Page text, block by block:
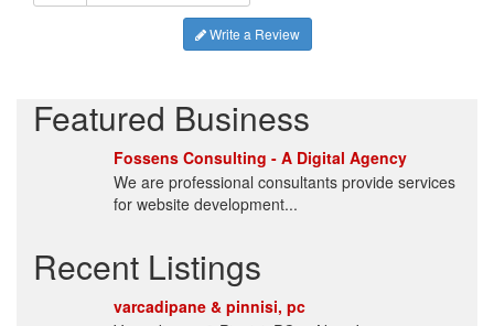
Write a Review
Featured Business
Fossens Consulting - A Digital Agency
We are professional consultants provide services
for website development...
Recent Listings
varcadipane & pinnisi, pc